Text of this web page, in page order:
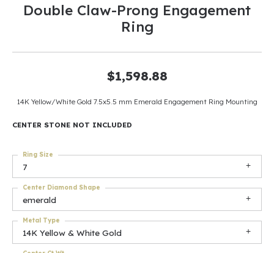
Double Claw-Prong Engagement
Ring
$1,598.88
14K Yellow/White Gold 7.5x5.5 mm Emerald Engagement Ring Mounting
CENTER STONE NOT INCLUDED
7
Ring Size
emerald
Center Diamond Shape
14K Yellow & White Gold
Metal Type